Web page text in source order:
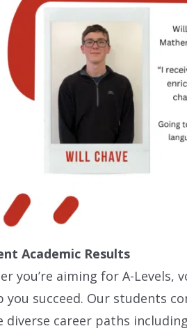
Academic Results
you’re aiming for A-
you succeed. Our students
diverse career paths including